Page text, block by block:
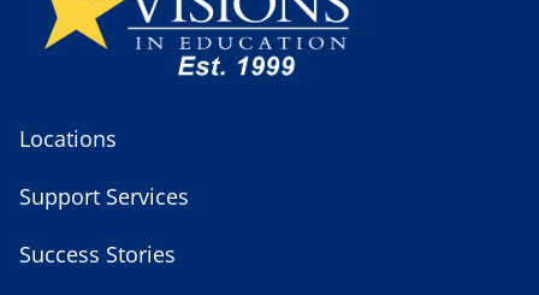
Locations
Support Services
Success Stories